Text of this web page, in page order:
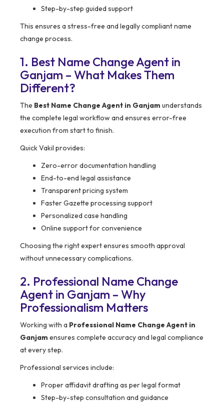
Step-by-step guided support
This ensures a stress-free and legally compliant name
change process.
1. Best Name Change Agent in
Ganjam – What Makes Them
Different?
The Best Name Change Agent in Ganjam understands
the complete legal workflow and ensures error-free
execution from start to finish.
Quick Vakil provides:
Zero-error documentation handling
End-to-end legal assistance
Transparent pricing system
Faster Gazette processing support
Personalized case handling
Online support for convenience
Choosing the right expert ensures smooth approval
without unnecessary complications.
2. Professional Name Change
Agent in Ganjam – Why
Professionalism Matters
Working with a Professional Name Change Agent in
Ganjam ensures complete accuracy and legal compliance
at every step.
Professional services include:
Proper affidavit drafting as per legal format
Step-by-step consultation and guidance